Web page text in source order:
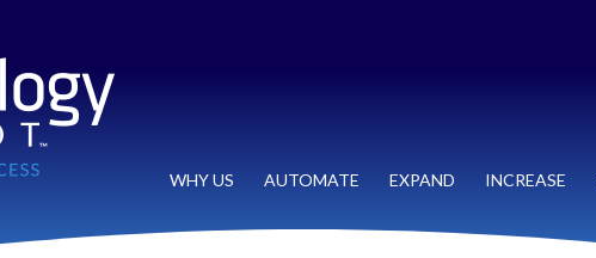
WHY US AUTOMATE EXPAND INCREASE